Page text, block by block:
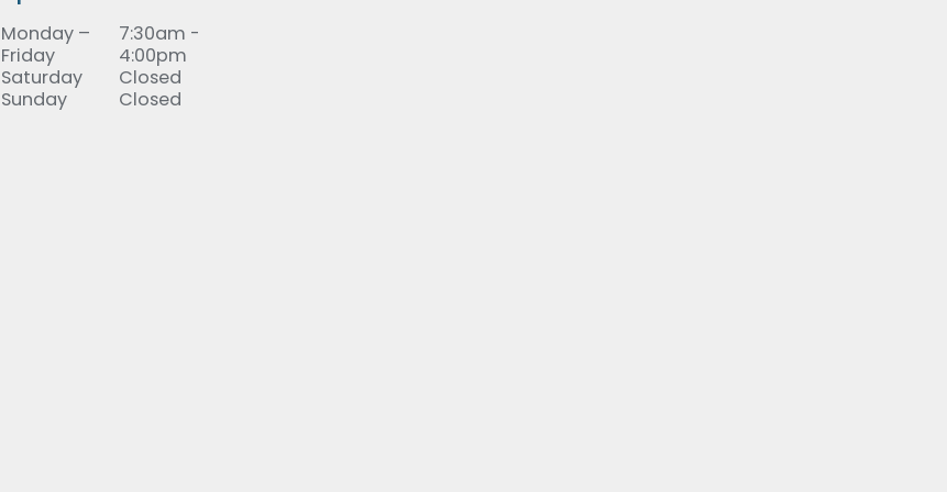
Monday –
Friday
7:30am -
4:00pm
Saturday
Closed
Sunday
Closed